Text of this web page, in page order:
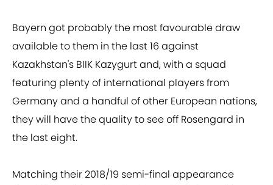
Bayern got probably the most favourable draw
available to them in the last 16 against
Kazakhstan's BIIK Kazygurt and, with a squad
featuring plenty of international players from
Germany and a handful of other European nations,
they will have the quality to see off Rosengard in
the last eight.
Matching their 2018/19 semi-final appearance